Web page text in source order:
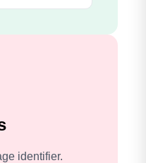
identifier.